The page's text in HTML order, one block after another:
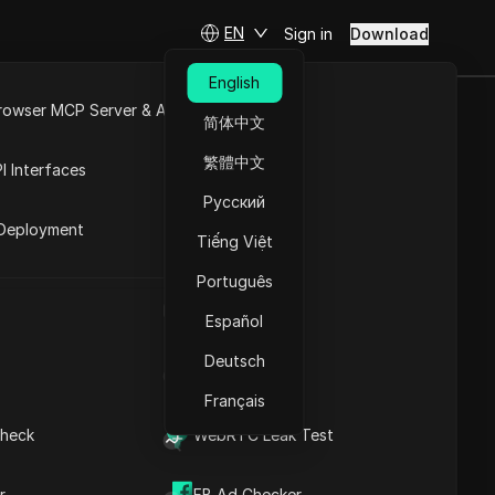
IP Address List
WebRTC Leak Test
MCP Server & API
Interfaces
EN
English
简体中文
繁體中文
Русский
Tiếng Việt
Português
Español
Deutsch
Français
Sign in Download
to
Contents
Understanding the
Concept of a Virtual
Understanding the
Browser
Browser
Advantages of Utilizing a
Virtual Browser
Exploring Various Virtual
DICloak Anti-detect Browser
keeps your multiple account